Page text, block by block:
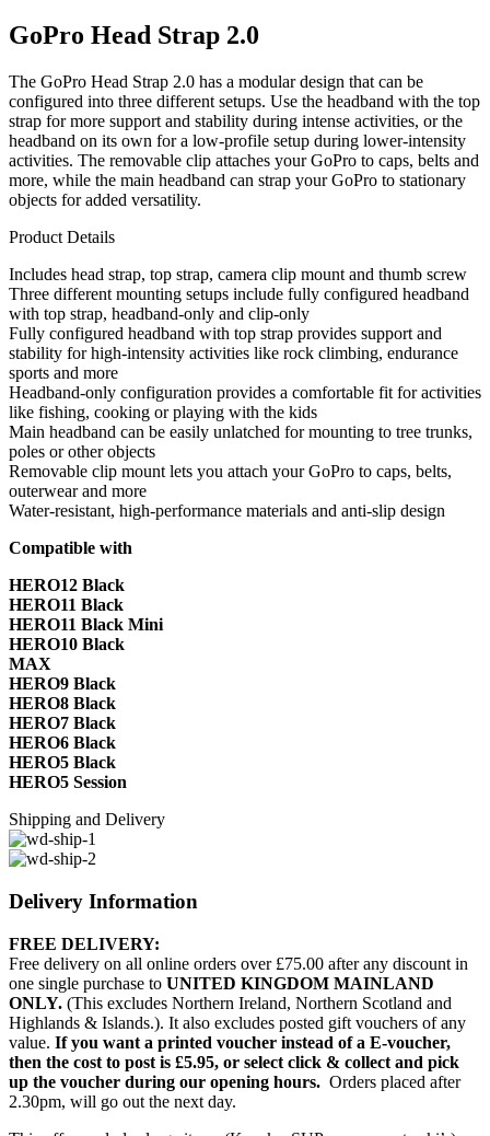
GoPro Head Strap 2.0
The GoPro Head Strap 2.0 has a modular design that can be
configured into three different setups. Use the headband with the top
strap for more support and stability during intense activities, or the
headband on its own for a low-profile setup during lower-intensity
activities. The removable clip attaches your GoPro to caps, belts and
more, while the main headband can strap your GoPro to stationary
objects for added versatility.
Product Details
Includes head strap, top strap, camera clip mount and thumb screw
Three different mounting setups include fully configured headband
with top strap, headband-only and clip-only
Fully configured headband with top strap provides support and
stability for high-intensity activities like rock climbing, endurance
sports and more
Headband-only configuration provides a comfortable fit for activities
like fishing, cooking or playing with the kids
Main headband can be easily unlatched for mounting to tree trunks,
poles or other objects
Removable clip mount lets you attach your GoPro to caps, belts,
outerwear and more
Water-resistant, high-performance materials and anti-slip design
Compatible with
HERO12 Black
HERO11 Black
HERO11 Black Mini
HERO10 Black
MAX
HERO9 Black
HERO8 Black
HERO7 Black
HERO6 Black
HERO5 Black
HERO5 Session
Shipping and Delivery
Delivery Information
FREE DELIVERY:
Free delivery on all online orders over £75.00 after any discount in
one single purchase to UNITED KINGDOM MAINLAND
ONLY. (This excludes Northern Ireland, Northern Scotland and
Highlands & Islands.). It also excludes posted gift vouchers of any
value. If you want a printed voucher instead of a E-voucher,
then the cost to post is £5.95, or select click & collect and pick
up the voucher during our opening hours. Orders placed after
2.30pm, will go out the next day.